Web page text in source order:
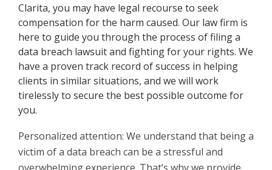
Clarita, you may have legal recourse to seek
compensation for the harm caused. Our law firm is
here to guide you through the process of filing a
data breach lawsuit and fighting for your rights. We
have a proven track record of success in helping
clients in similar situations, and we will work
tirelessly to secure the best possible outcome for
you.
Personalized attention: We understand that being a
victim of a data breach can be a stressful and